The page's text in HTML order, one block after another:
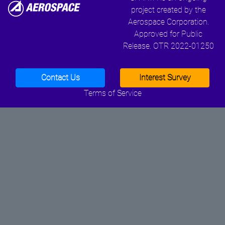
project created by the
Aerospace Corporation.
Approved for Public
Release. OTR 2022-01250
Contact Us
Interest Survey
Terms of Service